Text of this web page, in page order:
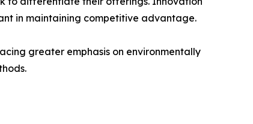
in maintaining competitive advantage.
greater emphasis on environmentally